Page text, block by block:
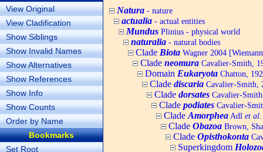
View Original
View Cladification
Show Siblings
Show Invalid Names
Show Alternatives
Show References
Show Info
Show Counts
Order by Name
Bookmarks
Set Root
Natura - nature
actualia - actual entities
Mundus Plinius - physical world
naturalia - natural bodies
Clade Biota Wagner 2004
Clade neomura Cavalier-Smith,
Domain Eukaryota Chatton,
Clade discaria Cavalier-Smith,
Clade dorsates Cavalier-
Clade podiates Cavalier-
Clade Amorphea Adl et al.
Clade Obazoa Brown,
Clade Opisthokonta
Superkingdom